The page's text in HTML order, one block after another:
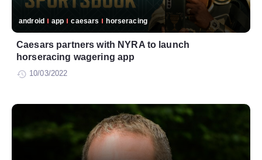
android app caesars horseracing
Caesars partners with NYRA to launch
horseracing wagering app
10/03/2022